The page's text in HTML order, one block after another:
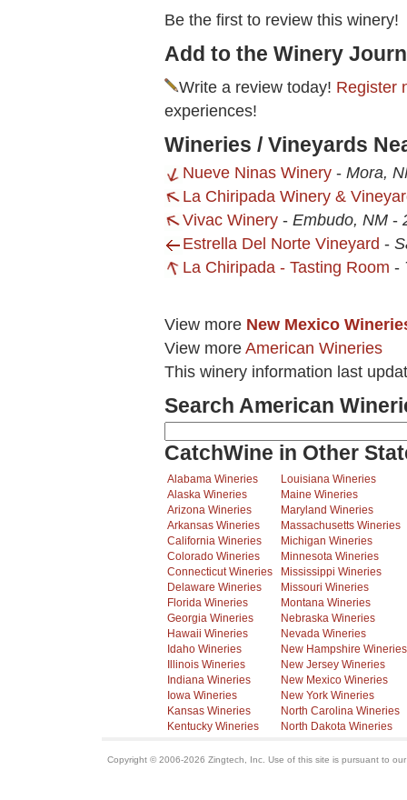
Be the first to review this winery!
Add to the Winery
Write a review today! Register
experiences!
Wineries / Vineyards
Nueve Ninas Winery - Mora,
La Chiripada Winery &
Vivac Winery - Embudo, NM -
Estrella Del Norte Vineyard -
La Chiripada - Tasting Room -
View more New Mexico
View more American Wineries
This winery information last
Search American
CatchWine in Other
Alabama Wineries
Alaska Wineries
Arizona Wineries
Arkansas Wineries
California Wineries
Colorado Wineries
Connecticut Wineries
Delaware Wineries
Florida Wineries
Georgia Wineries
Hawaii Wineries
Idaho Wineries
Illinois Wineries
Indiana Wineries
Iowa Wineries
Kansas Wineries
Kentucky Wineries
Louisiana Wineries
Maine Wineries
Maryland Wineries
Massachusetts Wineries
Michigan Wineries
Minnesota Wineries
Mississippi Wineries
Missouri Wineries
Montana Wineries
Nebraska Wineries
Nevada Wineries
New Hampshire Wineries
New Jersey Wineries
New Mexico Wineries
New York Wineries
North Carolina Wineries
North Dakota Wineries
Copyright © 2006-2026 Zingtech, Inc. Use of this site is pursuant to